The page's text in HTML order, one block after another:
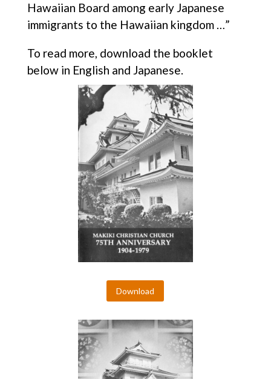
Hawaiian Board among early Japanese
immigrants to the Hawaiian kingdom …”
To read more, download the booklet
below in English and Japanese.
Download